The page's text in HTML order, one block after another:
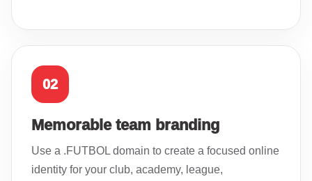
02
Memorable team branding
Use a .FUTBOL domain to create a focused online
identity for your club, academy, league,